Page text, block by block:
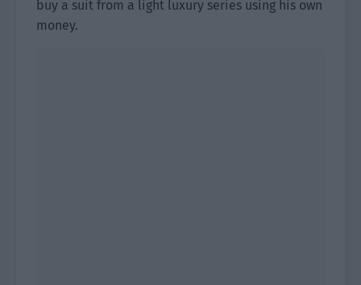
buy a suit from a light luxury series using his own
money.